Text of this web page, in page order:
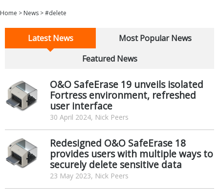
Home > News >#delete
Latest News
Most Popular News
Featured News
O&O SafeErase 19 unveils isolated
Fortress environment, refreshed
user interface
30 April 2024, Nick Peers
Redesigned O&O SafeErase 18
provides users with multiple ways to
securely delete sensitive data
23 May 2023, Nick Peers